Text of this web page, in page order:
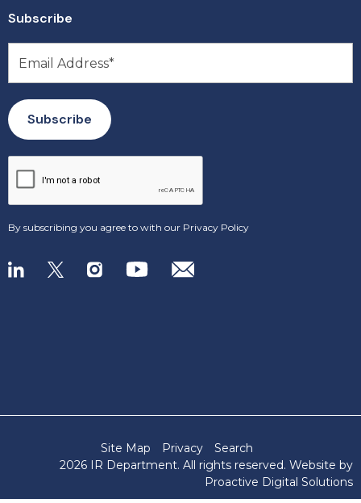
Subscribe
By subscribing you agree to with our Privacy Policy
Site Map Privacy
Search
2026 IR Department. All rights reserved. Website by
Proactive Digital Solutions